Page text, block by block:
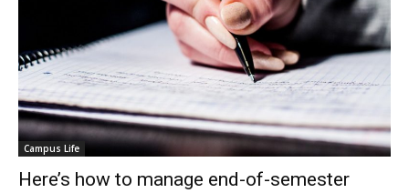
Campus Life
Here’s how to manage end-of-semester